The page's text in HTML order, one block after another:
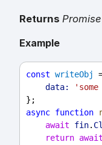
Returns Promise
Example
const writeObj
data:
};
async function
await
fin.
return await